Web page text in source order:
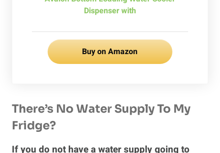
Dispenser with
Buy on Amazon
There’s No Water Supply To My
Fridge?
If you do not have a water supply going to